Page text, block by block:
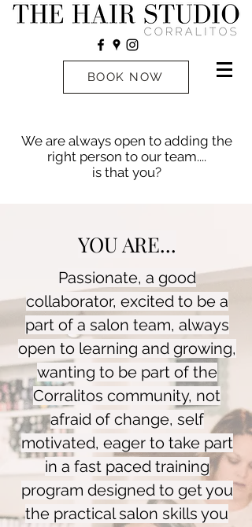
BOOK NOW
We are always open to adding the
right person to our team....
is that you?
YOU ARE...
Passionate, a good
collaborator, excited to be a
part of a salon team, always
open to learning and growing,
wanting to be part of the
Corralitos community, not
afraid of change, self
motivated, eager to take part
in a fast paced training
program designed to get you
the practical salon skills you